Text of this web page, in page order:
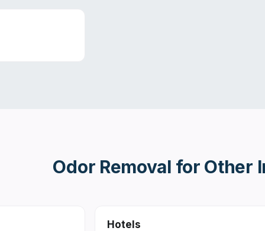
Odor Removal for Other
Hotels